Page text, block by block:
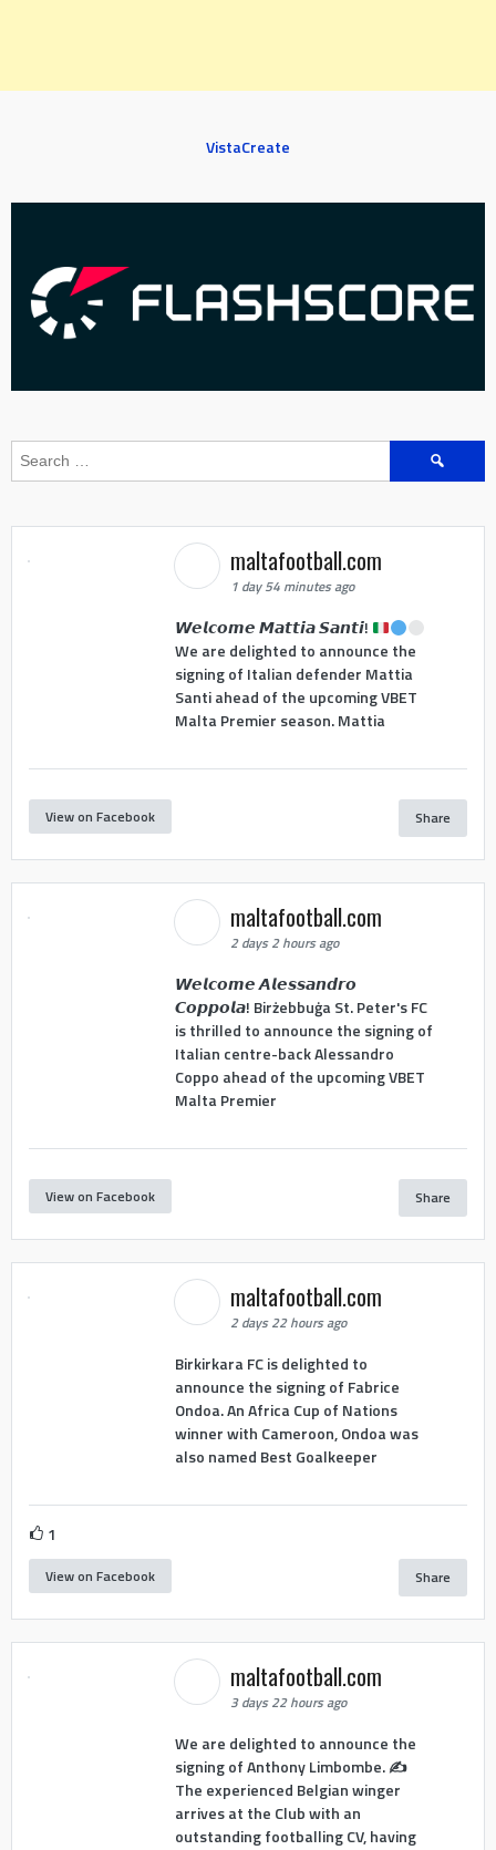
VistaCreate
Search
maltafootball.com
1 day 54 minutes ago
𝙒𝙚𝙡𝙘𝙤𝙢𝙚 𝙈𝙖𝙩𝙩𝙞𝙖 𝙎𝙖𝙣𝙩𝙞!
We are delighted to announce the
signing of Italian defender Mattia
Santi ahead of the upcoming VBET
Malta Premier season. Mattia
View on Facebook Share
maltafootball.com
2 days 2 hours ago
𝙒𝙚𝙡𝙘𝙤𝙢𝙚 𝘼𝙡𝙚𝙨𝙨𝙖𝙣𝙙𝙧𝙤
𝘾𝙤𝙥𝙥𝙤𝙡𝙖! Birżebbuġa St. Peter's FC
is thrilled to announce the signing of
Italian centre-back Alessandro
Coppo ahead of the upcoming VBET
Malta Premier
View on Facebook Share
maltafootball.com
2 days 22 hours ago
Birkirkara FC is delighted to
announce the signing of Fabrice
Ondoa. An Africa Cup of Nations
winner with Cameroon, Ondoa was
also named Best Goalkeeper
1
View on Facebook Share
maltafootball.com
3 days 22 hours ago
We are delighted to announce the
signing of Anthony Limbombe. ✍️
The experienced Belgian winger
arrives at the Club with an
outstanding footballing CV, having